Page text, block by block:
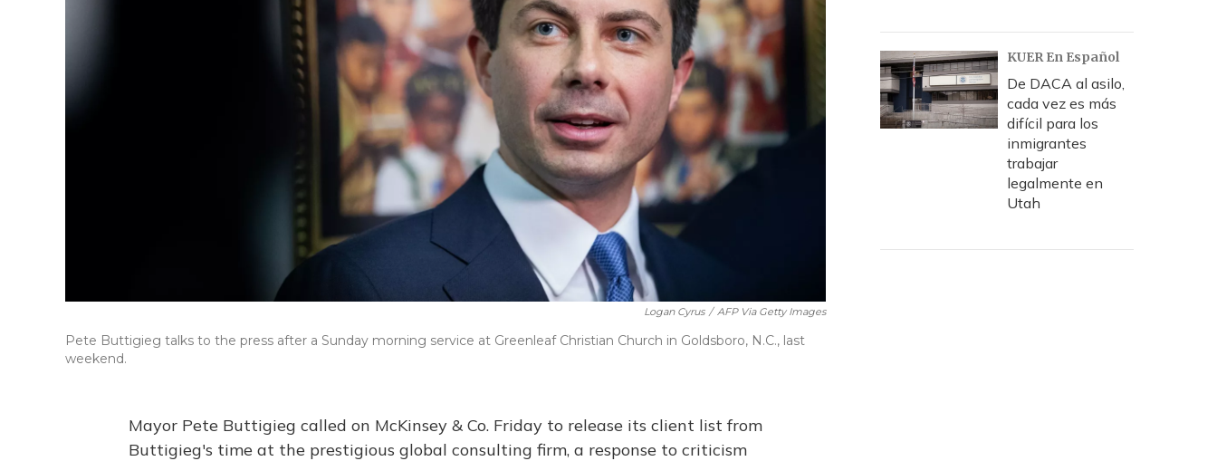
Logan Cyrus / AFP Via Getty Images
Pete Buttigieg talks to the press after a Sunday morning service at Greenleaf Christian Church in Goldsboro, N.C., last
weekend.
Mayor Pete Buttigieg called on McKinsey & Co. Friday to release its client list from
Buttigieg's time at the prestigious global consulting firm, a response to criticism
KUER En Español
De DACA al asilo,
cada vez es más
difícil para los
inmigrantes
trabajar
legalmente en
Utah